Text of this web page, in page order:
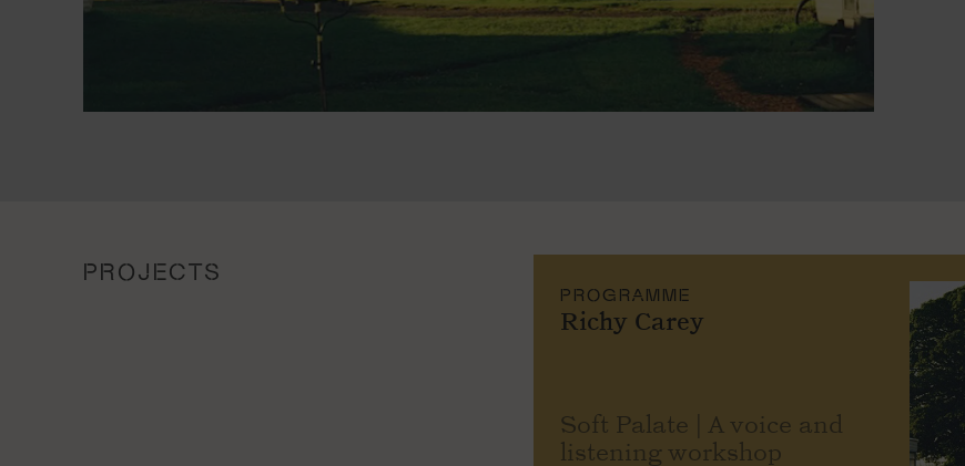
PROJECTS
PROGRAMME
Richy Carey
Soft Palate | A voice and
listening workshop